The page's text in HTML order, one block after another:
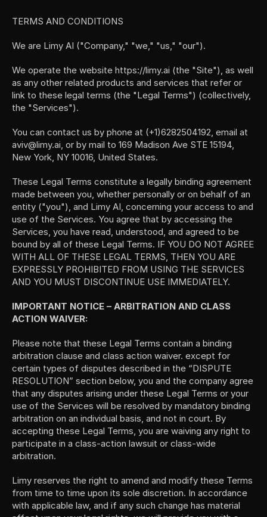
TERMS AND CONDITIONS
We are Limy AI ("Company," "we," "us," "our").
We operate the website https://limy.ai (the "Site"), as well
as any other related products and services that refer or
link to these legal terms (the "Legal Terms") (collectively,
the "Services").
You can contact us by phone at (+1)6282504192, email at
aviv@limy.ai, or by mail to 169 Madison Ave STE 15194,
New York, NY 10016, United States.
These Legal Terms constitute a legally binding agreement
made between you, whether personally or on behalf of an
entity ("you"), and Limy AI, concerning your access to and
use of the Services. You agree that by accessing the
Services, you have read, understood, and agreed to be
bound by all of these Legal Terms. IF YOU DO NOT AGREE
WITH ALL OF THESE LEGAL TERMS, THEN YOU ARE
EXPRESSLY PROHIBITED FROM USING THE SERVICES
AND YOU MUST DISCONTINUE USE IMMEDIATELY.
IMPORTANT NOTICE – ARBITRATION AND CLASS
ACTION WAIVER:
Please note that these Legal Terms contain a binding
arbitration clause and class action waiver. except for
certain types of disputes described in the “DISPUTE
RESOLUTION” section below, you and the company agree
that any disputes arising under these Legal Terms or your
use of the Services will be resolved by mandatory binding
arbitration on an individual basis, and not in court. By
accepting these Legal Terms, you are waiving any right to
participate in a class-action lawsuit or class-wide
arbitration.
Limy reserves the right to amend and modify these Terms
from time to time upon its sole discretion. In accordance
with applicable law, and if any such change has material